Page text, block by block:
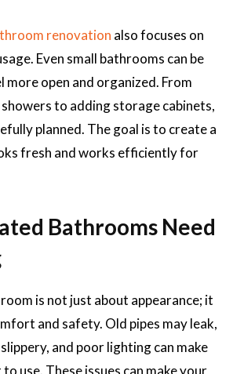
renovation also focuses on
Even small bathrooms can be
more open and organized. From
to adding storage cabinets,
planned. The goal is to create a
fresh and works efficiently for
Bathrooms Need
is not just about appearance; it
and safety. Old pipes may leak,
and poor lighting can make
use. These issues can make your